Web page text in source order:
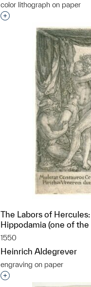
color lithograph on paper
Interested in adding
The Labors of
Hippodamia (one of the
1550
Heinrich Aldegrever
engraving on paper
Interested in adding